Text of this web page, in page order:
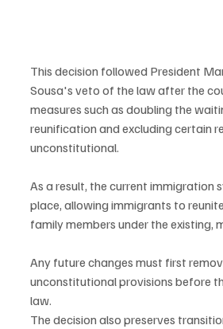
This decision followed President
Sousa's veto of the law after the
measures such as doubling the
reunification and excluding certain
unconstitutional.
As a result, the current immigration
place, allowing immigrants to
family members under the existing,
Any future changes must first
unconstitutional provisions before
law.
The decision also preserves